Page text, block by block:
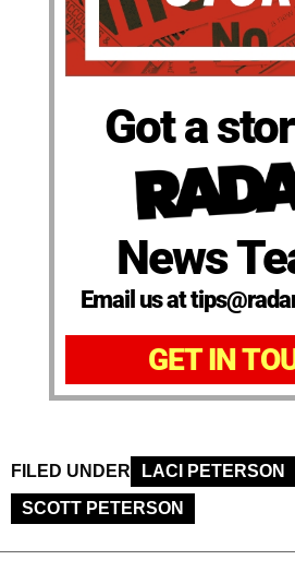
Got a
News
Email us at
GET IN
FILED UNDER
LACI PETERSON
SCOTT PETERSON